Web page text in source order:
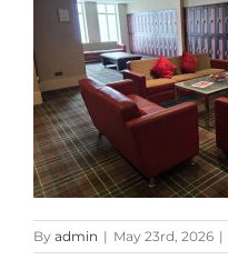
By admin | May 23rd, 2026 |